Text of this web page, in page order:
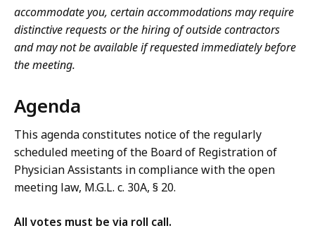
accommodate you, certain accommodations may require
distinctive requests or the hiring of outside contractors
and may not be available if requested immediately before
the meeting.
Agenda
This agenda constitutes notice of the regularly
scheduled meeting of the Board of Registration of
Physician Assistants in compliance with the open
meeting law, M.G.L. c. 30A, § 20.
All votes must be via roll call.